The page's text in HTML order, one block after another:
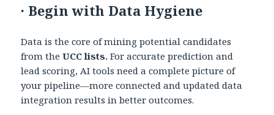
· Begin with Data Hygiene
Data is the core of mining potential candidates
from theUCC lists. For accurate prediction and
lead scoring, AI tools need a complete picture of
your pipeline—more connected and updated data
integration results in better outcomes.